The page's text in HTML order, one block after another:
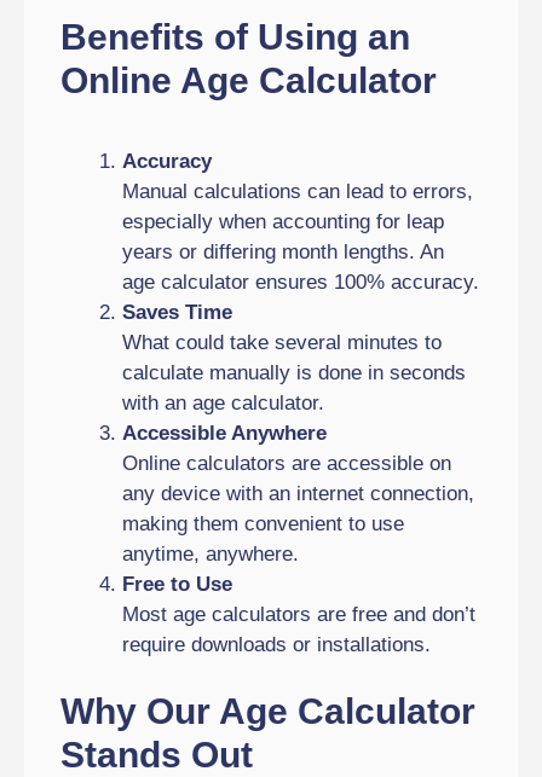
Benefits of Using an
Online Age Calculator
Accuracy
Manual calculations can lead to errors,
especially when accounting for leap
years or differing month lengths. An
age calculator ensures 100% accuracy.
Saves Time
What could take several minutes to
calculate manually is done in seconds
with an age calculator.
Accessible Anywhere
Online calculators are accessible on
any device with an internet connection,
making them convenient to use
anytime, anywhere.
Free to Use
Most age calculators are free and don’t
require downloads or installations.
Why Our Age Calculator
Stands Out